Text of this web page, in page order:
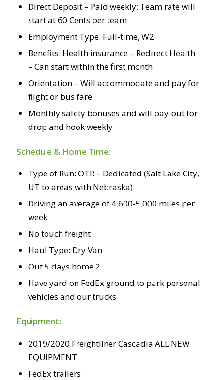
Direct Deposit – Paid weekly: Team rate will
start at 60 Cents per team
Employment Type: Full-time, W2
Benefits: Health insurance – Redirect Health
– Can start within the first month
Orientation – Will accommodate and pay for
flight or bus fare
Monthly safety bonuses and will pay-out for
drop and hook weekly
Schedule & Home Time:
Type of Run: OTR – Dedicated (Salt Lake City,
UT to areas with Nebraska)
Driving an average of 4,600-5,000 miles per
week
No touch freight
Haul Type: Dry Van
Out 5 days home 2
Have yard on FedEx ground to park personal
vehicles and our trucks
Equipment:
2019/2020 Freightliner Cascadia ALL NEW
EQUIPMENT
FedEx trailers